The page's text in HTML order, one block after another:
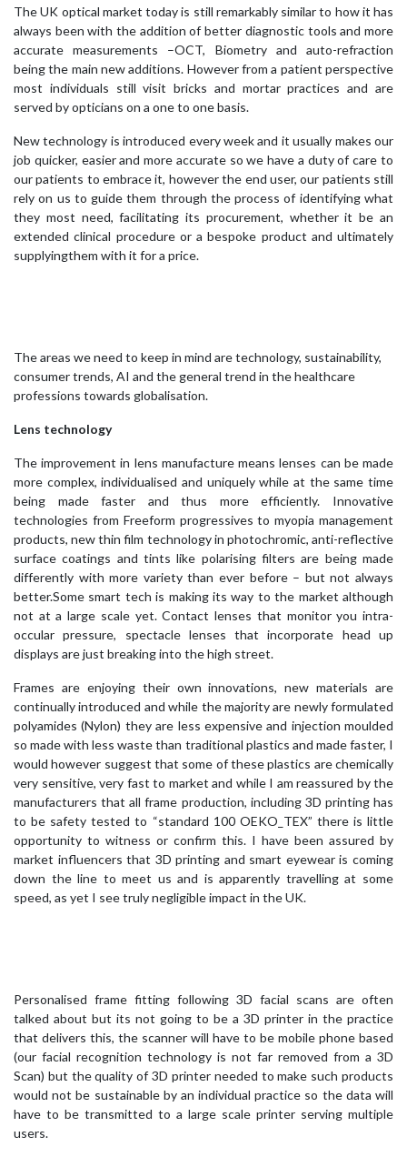
The UK optical market today is still remarkably similar to how it has
always been with the addition of better diagnostic tools and more
accurate measurements –OCT, Biometry and auto-refraction
being the main new additions. However from a patient perspective
most individuals still visit bricks and mortar practices and are
served by opticians on a one to one basis.
New technology is introduced every week and it usually makes our
job quicker, easier and more accurate so we have a duty of care to
our patients to embrace it, however the end user, our patients still
rely on us to guide them through the process of identifying what
they most need, facilitating its procurement, whether it be an
extended clinical procedure or a bespoke product and ultimately
supplyingthem with it for a price.
The areas we need to keep in mind are technology, sustainability,
consumer trends, AI and the general trend in the healthcare
professions towards globalisation.
Lens technology
The improvement in lens manufacture means lenses can be made
more complex, individualised and uniquely while at the same time
being made faster and thus more efficiently. Innovative
technologies from Freeform progressives to myopia management
products, new thin film technology in photochromic, anti-reflective
surface coatings and tints like polarising filters are being made
differently with more variety than ever before – but not always
better.Some smart tech is making its way to the market although
not at a large scale yet. Contact lenses that monitor you intra-
occular pressure, spectacle lenses that incorporate head up
displays are just breaking into the high street.
Frames are enjoying their own innovations, new materials are
continually introduced and while the majority are newly formulated
polyamides (Nylon) they are less expensive and injection moulded
so made with less waste than traditional plastics and made faster, I
would however suggest that some of these plastics are chemically
very sensitive, very fast to market and while I am reassured by the
manufacturers that all frame production, including 3D printing has
to be safety tested to “standard 100 OEKO_TEX” there is little
opportunity to witness or confirm this. I have been assured by
market influencers that 3D printing and smart eyewear is coming
down the line to meet us and is apparently travelling at some
speed, as yet I see truly negligible impact in the UK.
Personalised frame fitting following 3D facial scans are often
talked about but its not going to be a 3D printer in the practice
that delivers this, the scanner will have to be mobile phone based
(our facial recognition technology is not far removed from a 3D
Scan) but the quality of 3D printer needed to make such products
would not be sustainable by an individual practice so the data will
have to be transmitted to a large scale printer serving multiple
users.